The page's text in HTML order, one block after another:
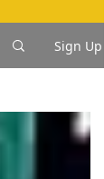
Sign Up